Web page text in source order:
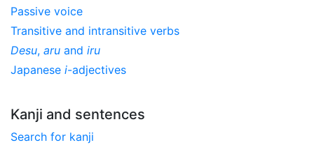
Passive voice
Transitive and intransitive verbs
Desu, aru and iru
Japanese i-adjectives
Kanji and sentences
Search for kanji